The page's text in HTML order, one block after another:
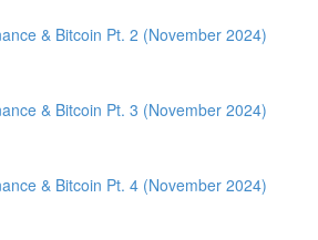
& Bitcoin Pt. 2 (November 2024)
& Bitcoin Pt. 3 (November 2024)
& Bitcoin Pt. 4 (November 2024)